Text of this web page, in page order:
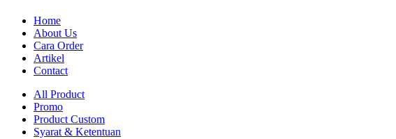
Home
About Us
Cara Order
Artikel
Contact
All Product
Promo
Product Custom
Syarat & Ketentuan